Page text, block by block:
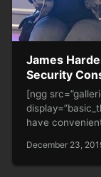
James
Security
[ngg
have
December 23,